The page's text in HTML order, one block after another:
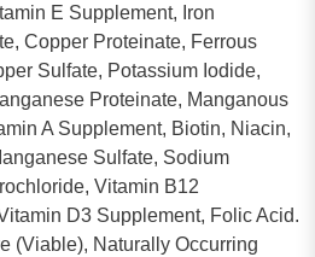
E Supplement, Iron
Copper Proteinate, Ferrous
Sulfate, Potassium Iodide,
Proteinate, Manganous
A Supplement, Biotin, Niacin,
Sulfate, Sodium
Vitamin B12
D3 Supplement, Folic Acid.
(Viable), Naturally Occurring